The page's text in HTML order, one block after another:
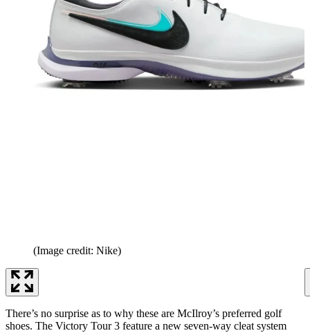
(Image credit: Nike)
There’s no surprise as to why these are McIlroy’s preferred golf
shoes. The Victory Tour 3 feature a new seven-way cleat system